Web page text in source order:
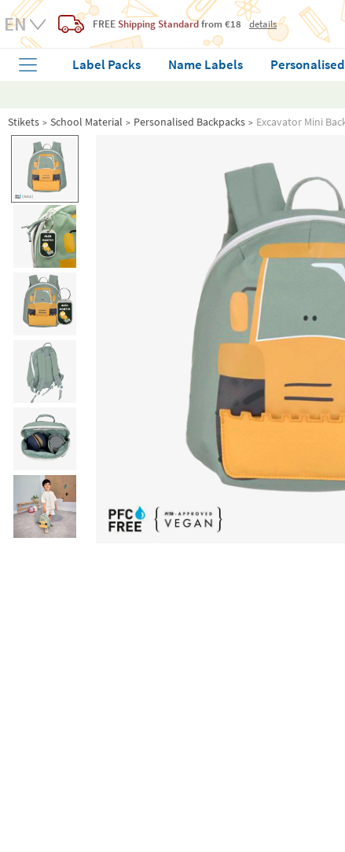
FREE Shipping Standardfrom €18 details
Label Packs Name Labels
Stikets School Material Personalised Backpacks Excavator Mini